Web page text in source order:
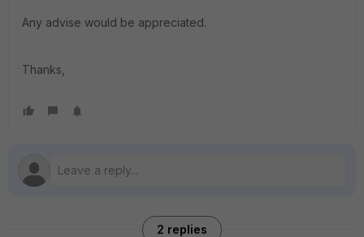
Any advise would be appreciated.
Thanks,
2 replies